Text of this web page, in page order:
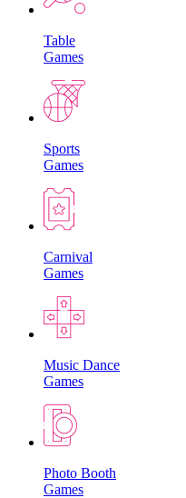
Table
Games
Sports
Games
Carnival
Games
Music Dance
Games
Photo Booth
Games